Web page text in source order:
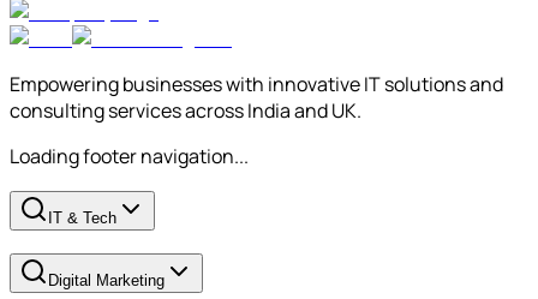
Empowering businesses with innovative IT solutions and
consulting services across India and UK.
Loading footer navigation...
IT & Tech
Digital Marketing